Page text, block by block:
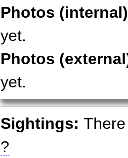
Photos (internal)
yet.
Photos
yet.
Sightings:
?